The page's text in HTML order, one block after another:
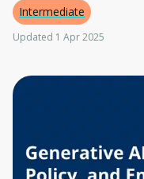
Intermediate
Updated 1 Apr 2025